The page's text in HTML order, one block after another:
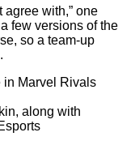
agree with,” one
few versions of the
so a team-up
along with